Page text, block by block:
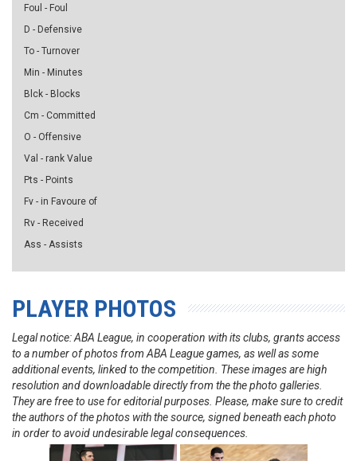
Foul - Foul
D - Defensive
To - Turnover
Min - Minutes
Blck - Blocks
Cm - Committed
O - Offensive
Val - rank Value
Pts - Points
Fv - in Favoure of
Rv - Received
Ass - Assists
PLAYER PHOTOS
Legal notice: ABA League, in cooperation with its clubs, grants access
to a number of photos from ABA League games, as well as some
additional events, linked to the competition. These images are high
resolution and downloadable directly from the the photo galleries.
They are free to use for editorial purposes. Please, make sure to credit
the authors of the photos with the source, signed beneath each photo
in order to avoid undesirable legal consequences.